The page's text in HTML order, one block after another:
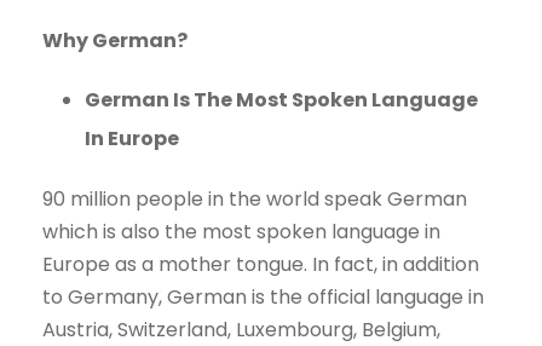
Why German?
German Is The Most Spoken Language
In Europe
90 million people in the world speak German
which is also the most spoken language in
Europe as a mother tongue. In fact, in addition
to Germany, German is the official language in
Austria, Switzerland, Luxembourg, Belgium,